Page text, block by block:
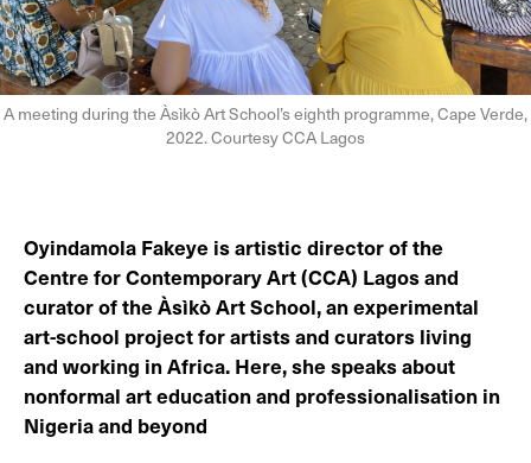
A meeting during the Àsìkò Art School’s eighth programme, Cape Verde,
2022. Courtesy CCA Lagos
Oyindamola Fakeye is artistic director of the
Centre for Contemporary Art (CCA) Lagos and
curator of the Àsìkò Art School, an experimental
art-school project for artists and curators living
and working in Africa. Here, she speaks about
nonformal art education and professionalisation in
Nigeria and beyond